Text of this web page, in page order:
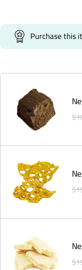
Purchase this
$
$
$